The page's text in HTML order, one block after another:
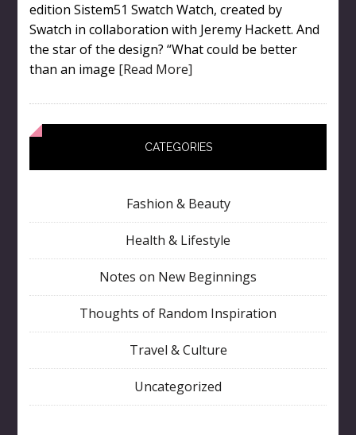
edition Sistem51 Swatch Watch, created by
Swatch in collaboration with Jeremy Hackett. And
the star of the design? “What could be better
than an image [Read More]
CATEGORIES
Fashion & Beauty
Health & Lifestyle
Notes on New Beginnings
Thoughts of Random Inspiration
Travel & Culture
Uncategorized